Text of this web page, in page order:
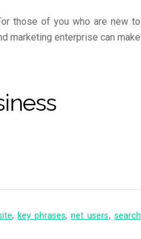
those of you who are new to
marketing enterprise can make
, key phrases,net users, search